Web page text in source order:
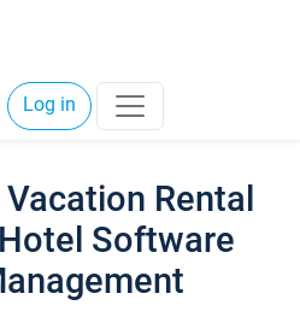
Log in
Rental
Software